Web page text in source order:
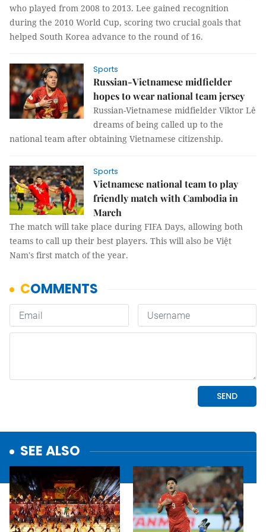
who played from 2008 to 2013. Lee gained recognition
during the 2010 World Cup, scoring two crucial goals that
helped South Korea advance to the round of 16.
Sports
Russian-Vietnamese midfielder
hopes to wear national team jersey
Russian-Vietnamese midfielder Viktor Lê
dreams of being called up to the
national team after obtaining Vietnamese citizenship.
Sports
Vietnamese national team to play
friendly match with Cambodia in
March
The match will take place during FIFA Days, allowing both
teams to call up their best players. This will also be Việt
Nam's first match of the year.
SEE ALSO